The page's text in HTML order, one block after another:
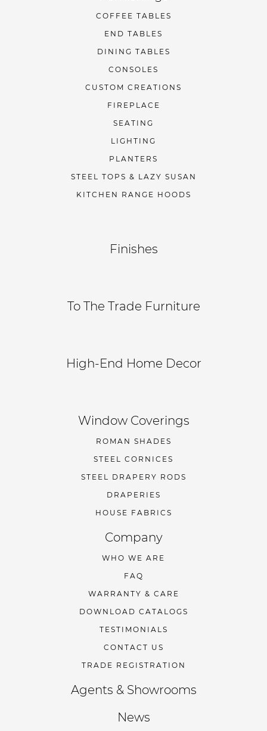
COFFEE TABLES
END TABLES
DINING TABLES
CONSOLES
CUSTOM CREATIONS
FIREPLACE
SEATING
LIGHTING
PLANTERS
STEEL TOPS & LAZY SUSAN
KITCHEN RANGE HOODS
Finishes
To The Trade Furniture
High-End Home Decor
Window Coverings
ROMAN SHADES
STEEL CORNICES
STEEL DRAPERY RODS
DRAPERIES
HOUSE FABRICS
Company
WHO WE ARE
FAQ
WARRANTY & CARE
DOWNLOAD CATALOGS
TESTIMONIALS
CONTACT US
TRADE REGISTRATION
Agents & Showrooms
News